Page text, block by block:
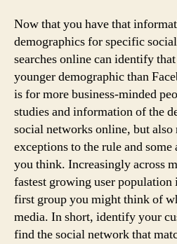
Now that you have that
demographics for specific
searches online can identify
younger demographic than
is for more business-minded
studies and information of the
social networks online, but also
exceptions to the rule and some
you think. Increasingly across
fastest growing user population
first group you might think of
media. In short, identify your
find the social network that